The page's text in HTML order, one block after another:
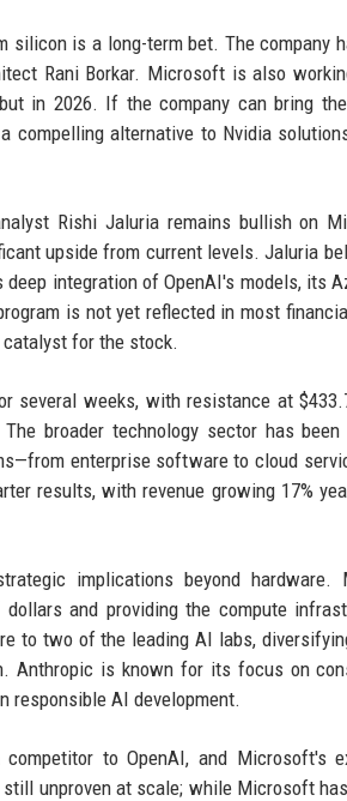
is a long-term bet. The company
Rani Borkar. Microsoft is also
in 2026. If the company can bring
alternative to Nvidia
Rishi Jaluria remains bullish on
upside from current levels. Jaluria
integration of OpenAI's models, its
is not yet reflected in most
for the stock.
several weeks, with resistance at
broader technology sector has
enterprise software to cloud
results, with revenue growing 17%
implications beyond
and providing the compute
to two of the leading AI labs,
Anthropic is known for its focus on
responsible AI development.
to OpenAI, and Microsoft's
unproven at scale; while Microsoft